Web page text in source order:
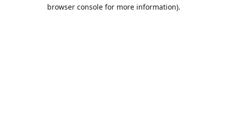
browser console for more information).